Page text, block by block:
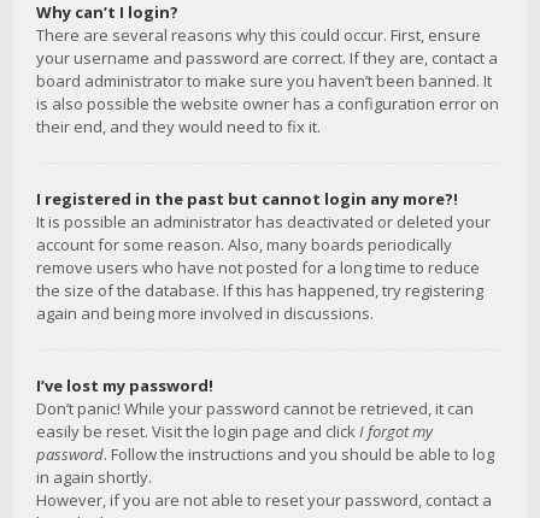
Why can’t I login?
There are several reasons why this could occur. First, ensure
your username and password are correct. If they are, contact a
board administrator to make sure you haven’t been banned. It
is also possible the website owner has a configuration error on
their end, and they would need to fix it.
I registered in the past but cannot login any more?!
It is possible an administrator has deactivated or deleted your
account for some reason. Also, many boards periodically
remove users who have not posted for a long time to reduce
the size of the database. If this has happened, try registering
again and being more involved in discussions.
I’ve lost my password!
Don’t panic! While your password cannot be retrieved, it can
easily be reset. Visit the login page and clickI forgot my
password. Follow the instructions and you should be able to log
in again shortly.
However, if you are not able to reset your password, contact a